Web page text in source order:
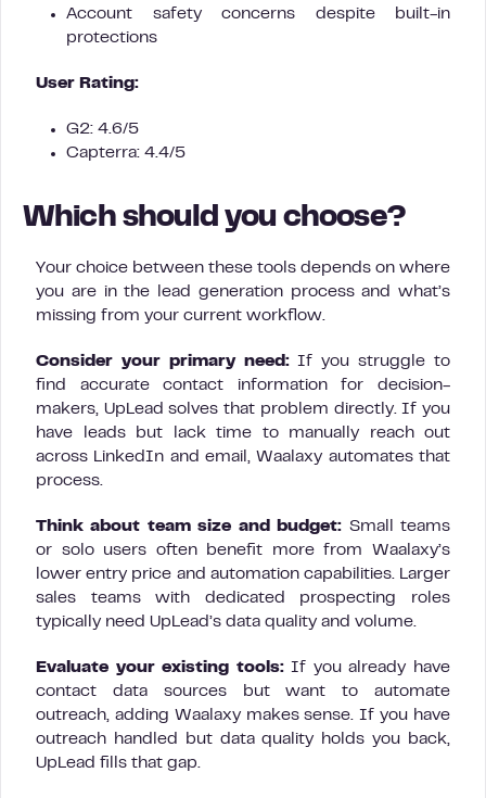
Account safety concerns despite built-in
protections
User Rating:
G2: 4.6/5
Capterra: 4.4/5
Which should you choose?
Your choice between these tools depends on where
you are in the lead generation process and what’s
missing from your current workflow.
Consider your primary need:If you struggle to
find accurate contact information for decision-
makers, UpLead solves that problem directly. If you
have leads but lack time to manually reach out
across LinkedIn and email, Waalaxy automates that
process.
Think about team size and budget: Small teams
or solo users often benefit more from Waalaxy’s
lower entry price and automation capabilities. Larger
sales teams with dedicated prospecting roles
typically need UpLead’s data quality and volume.
Evaluate your existing tools:If you already have
contact data sources but want to automate
outreach, adding Waalaxy makes sense. If you have
outreach handled but data quality holds you back,
UpLead fills that gap.